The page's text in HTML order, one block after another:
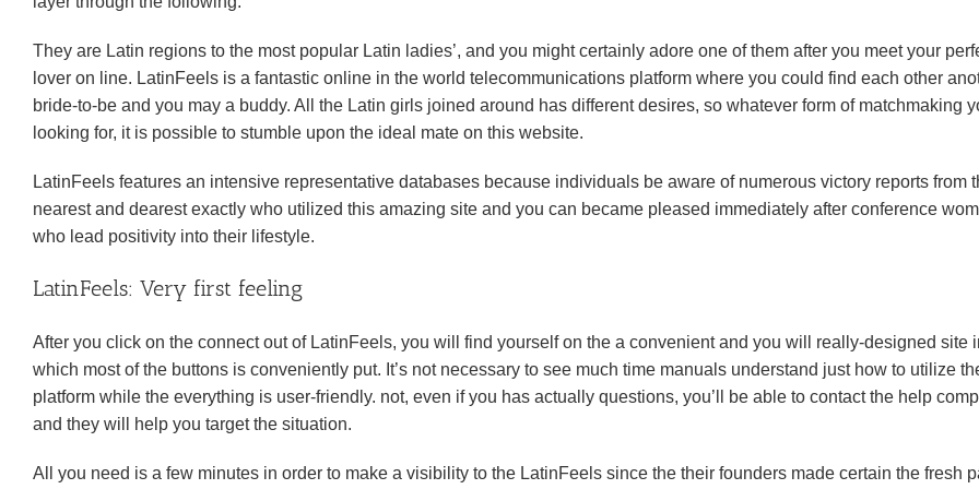
They are Latin regions to the most popular Latin ladies’, and you might certainly adore one of them after you meet your
lover on line. LatinFeels is a fantastic online in the world telecommunications platform where you could find each other
bride-to-be and you may a buddy. All the Latin girls joined around has different desires, so whatever form of matchmaking
looking for, it is possible to stumble upon the ideal mate on this website.
LatinFeels features an intensive representative databases because individuals be aware of numerous victory reports from
nearest and dearest exactly who utilized this amazing site and you can became pleased immediately after conference
who lead positivity into their lifestyle.
LatinFeels: Very first feeling
After you click on the connect out of LatinFeels, you will find yourself on the a convenient and you will really-designed site
which most of the buttons is conveniently put. It’s not necessary to see much time manuals understand just how to utilize
platform while the everything is user-friendly. not, even if you has actually questions, you’ll be able to contact the help
and they will help you target the situation.
All you need is a few minutes in order to make a visibility to the LatinFeels since the their founders made certain the fresh